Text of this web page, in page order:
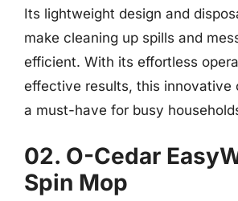
Its lightweight design and
make cleaning up spills and
efficient. With its effortless
effective results, this innovative
a must-have for busy
02. O-Cedar
Spin Mop